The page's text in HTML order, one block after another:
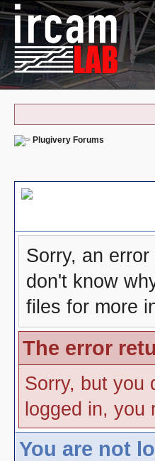
Plugivery Forums
Sorry, an
don't know
files for more
The error
Sorry, but you
logged in,
You are not